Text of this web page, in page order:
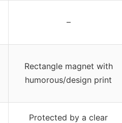
–
Rectangle magnet with
humorous/design print
Protected by a clear